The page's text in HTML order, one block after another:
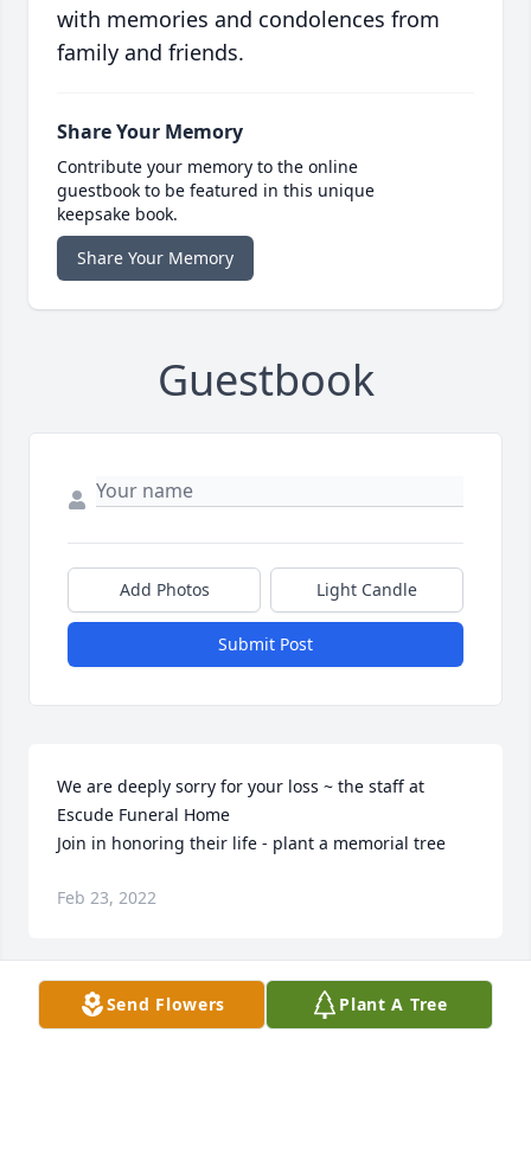
with memories and condolences from
family and friends.
Share Your Memory
Contribute your memory to the online
guestbook to be featured in this unique
keepsake book.
Share Your Memory
Guestbook
Add Photos Light Candle
Submit Post
We are deeply sorry for your loss ~ the staff at
Escude Funeral Home
Join in honoring their life - plant a memorial tree
Feb 23, 2022
Send Flowers Plant A Tree